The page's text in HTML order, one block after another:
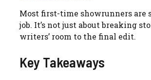
Most first-time showrunners are
job. It’s not just about breaking
writers’ room to the final edit.
Key Takeaways